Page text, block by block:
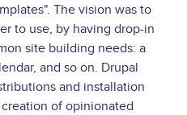
The vision was to
to use, by having drop-in
site building needs: a
and so on. Drupal
and installation
of opinionated